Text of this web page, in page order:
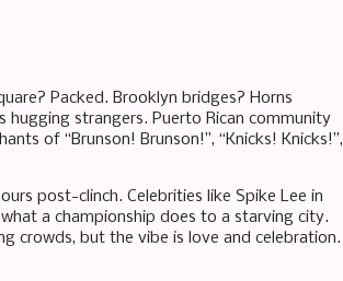
Packed. Brooklyn bridges? Horns
hugging strangers. Puerto Rican community
of “Brunson! Brunson!”, “Knicks! Knicks!”,
post-clinch. Celebrities like Spike Lee in
a championship does to a starving city.
crowds, but the vibe is love and celebration.